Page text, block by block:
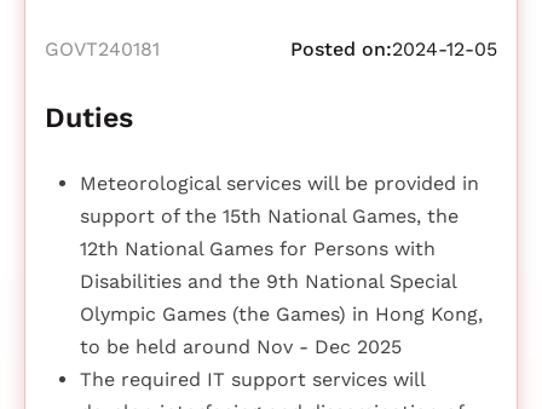
GOVT240181 Posted on:2024-12-05
Duties
Meteorological services will be provided in
support of the 15th National Games, the
12th National Games for Persons with
Disabilities and the 9th National Special
Olympic Games (the Games) in Hong Kong,
to be held around Nov - Dec 2025
The required IT support services will